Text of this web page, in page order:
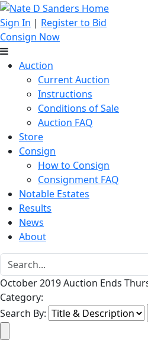
Sign In | Register to Bid
Consign Now
Auction
Current Auction
Instructions
Conditions of Sale
Auction FAQ
Store
Consign
How to Consign
Consignment FAQ
Notable Estates
Results
News
About
October 2019 Auction Ends
Category:
Search By: